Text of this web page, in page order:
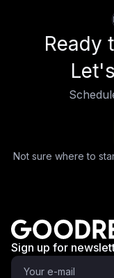
Ready
Not sure where to
Sign up for